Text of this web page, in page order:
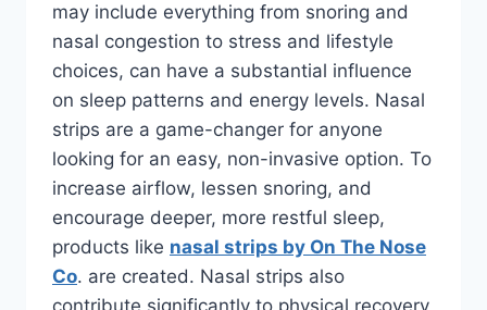
may include everything from snoring and
nasal congestion to stress and lifestyle
choices, can have a substantial influence
on sleep patterns and energy levels. Nasal
strips are a game-changer for anyone
looking for an easy, non-invasive option. To
increase airflow, lessen snoring, and
encourage deeper, more restful sleep,
products like nasal strips by On The Nose
Co. are created. Nasal strips also
contribute significantly to physical recovery